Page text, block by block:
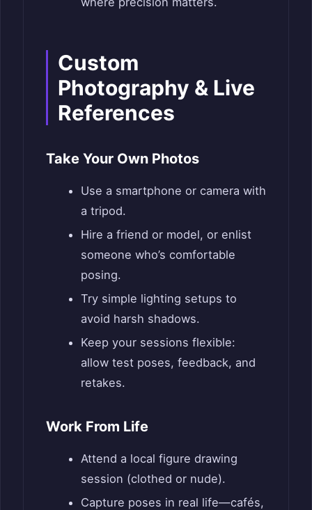
Custom
Photography & Live
References
Take Your Own Photos
Use a smartphone or camera with
a tripod.
Hire a friend or model, or enlist
someone who’s comfortable
posing.
Try simple lighting setups to
avoid harsh shadows.
Keep your sessions flexible:
allow test poses, feedback, and
retakes.
Work From Life
Attend a local figure drawing
session (clothed or nude).
Capture poses in real life—cafés,